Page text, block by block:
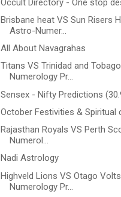
Brisbane heat VS Sun Risers
Astro-Numer...
All About Navagrahas
Titans VS Trinidad and
Numerology Pr...
Sensex - Nifty Predictions
October Festivities & Spiritual
Rajasthan Royals VS Perth
Numerol...
Nadi Astrology
Highveld Lions VS Otago
Numerology Pr...